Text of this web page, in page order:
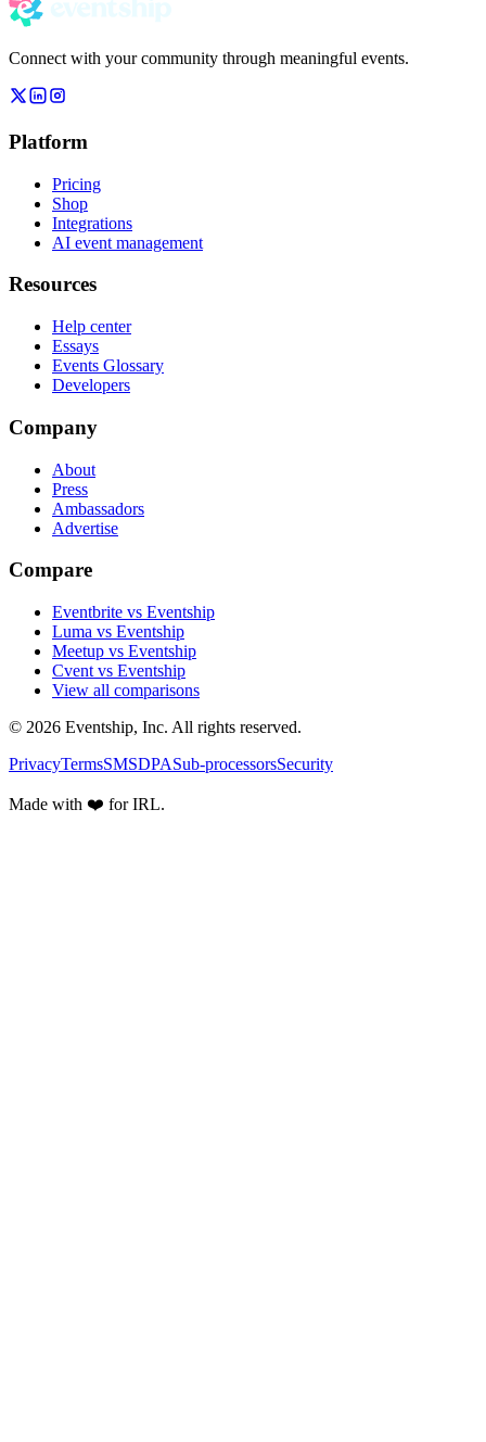
Connect with your community through meaningful events.
Platform
Pricing
Shop
Integrations
AI event management
Resources
Help center
Essays
Events Glossary
Developers
Company
About
Press
Ambassadors
Advertise
Compare
Eventbrite vs Eventship
Luma vs Eventship
Meetup vs Eventship
Cvent vs Eventship
View all comparisons
© 2026 Eventship, Inc. All rights reserved.
PrivacyTermsSMSDPASub-processorsSecurity
Made with ❤️ for IRL.